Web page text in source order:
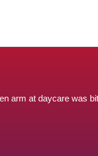
arm at daycare was